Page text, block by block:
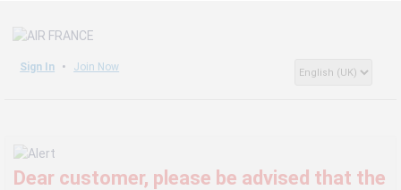
Sign In Join Now
Dear customer, please be advised that the